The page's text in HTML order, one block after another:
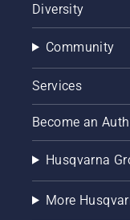
Diversity
Community
Services
Become an
Husqvarna
More